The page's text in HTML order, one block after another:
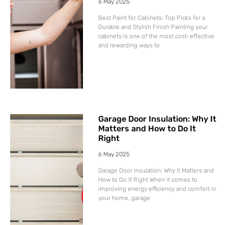
6 May 2025
Best Paint for Cabinets: Top Picks for a
Durable and Stylish Finish Painting your
cabinets is one of the most cost-effective
and rewarding ways to
Garage Door Insulation: Why It
Matters and How to Do It
Right
6 May 2025
Garage Door Insulation: Why It Matters and
How to Do It Right When it comes to
improving energy efficiency and comfort in
your home, garage